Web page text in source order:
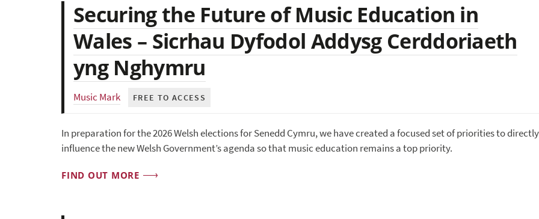
Securing the Future of Music Education in
Wales – Sicrhau Dyfodol Addysg Cerddoriaeth
yng Nghymru
Music Mark FREE TO ACCESS
In preparation for the 2026 Welsh elections for Senedd Cymru, we have created a focused set of priorities to directly
influence the new Welsh Government’s agenda so that music education remains a top priority.
FIND OUT MORE